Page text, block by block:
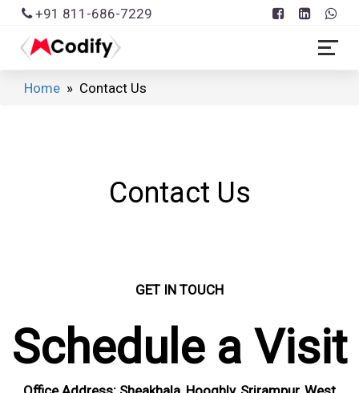
+91 811-686-7229
Home » Contact Us
Contact Us
GET IN TOUCH
Schedule a Visit